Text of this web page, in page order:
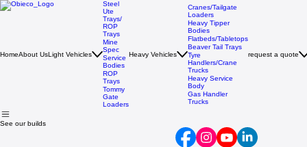
HomeAbout UsLight Vehicles
Steel
Ute
Trays/
ROP
Trays
Mine
Spec
Service
Bodies
ROP
Trays
Tommy
Gate
Loaders
Heavy Vehicles
Cranes/Tailgate
Loaders
Heavy Tipper
Bodies
Flatbeds/Tabletops
Beaver Tail Trays
Tyre
Handlers/Crane
Trucks
Heavy Service
Body
Gas Handler
Trucks
request a quote
See our builds